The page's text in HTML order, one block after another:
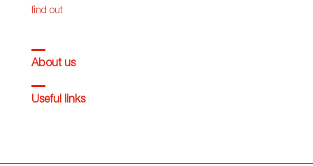
find out
About us
Useful links